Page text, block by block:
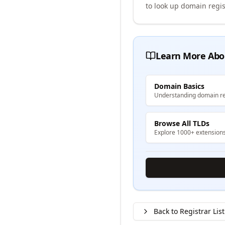
to look up domain
Learn More
Domain Basics
Understanding domain
Browse All TLDs
Explore 1000+
Back to Registrar List